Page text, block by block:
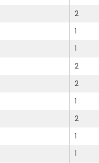
2
1
1
2
2
1
2
1
1